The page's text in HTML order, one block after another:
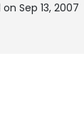
Sep 13, 2007